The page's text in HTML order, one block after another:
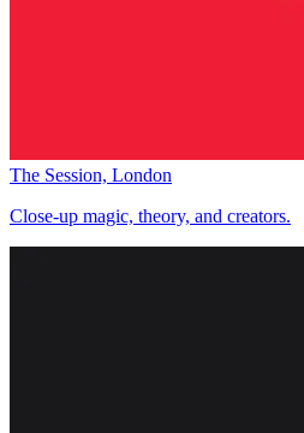
The Session, London
Close-up magic, theory, and creators.